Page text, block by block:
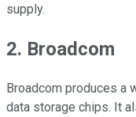
supply.
2. Broadcom
Broadcom produces a
data storage chips. It